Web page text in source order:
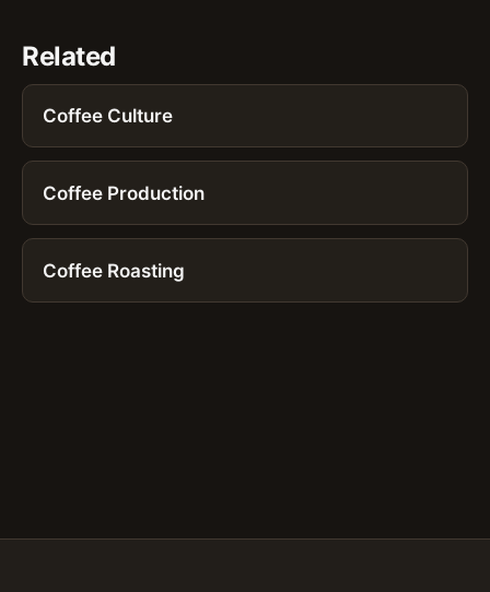
Related
Coffee Culture
Coffee Production
Coffee Roasting